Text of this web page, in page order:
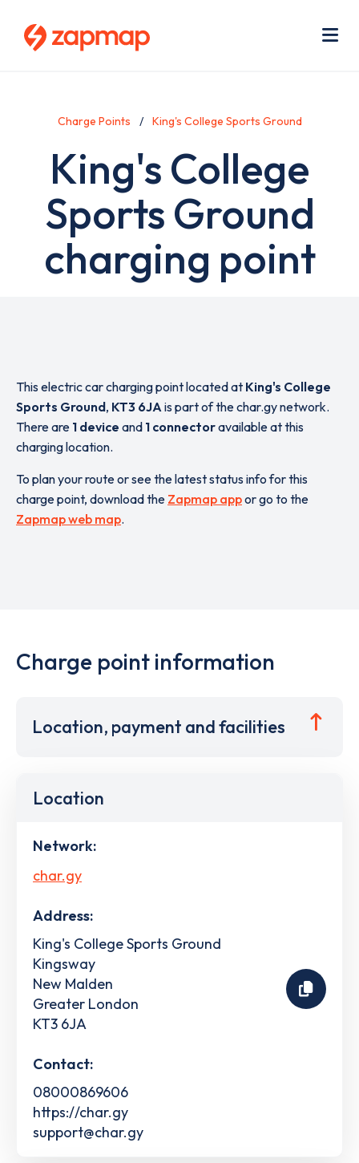
Charge Points King's College Sports Ground
King's College
Sports Ground
charging point
This electric car charging point located at King's College
Sports Ground, KT3 6JAis part of the char.gy network.
There are 1 device and 1 connectoravailable at this
charging location.
To plan your route or see the latest status info for this
charge point, download the Zapmap appor go to the
Zapmap web map.
Charge point information
Location, payment and facilities
Location
Network:
char.gy
Address:
King's College Sports Ground
Kingsway
New Malden
Greater London
KT3 6JA
Contact:
08000869606
https://char.gy
support@char.gy